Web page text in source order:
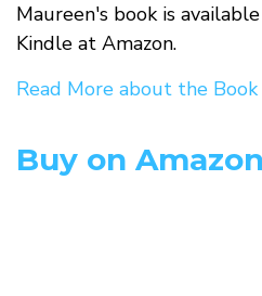
Maureen's book is
Kindle at Amazon.
Read More about the Book
Buy on